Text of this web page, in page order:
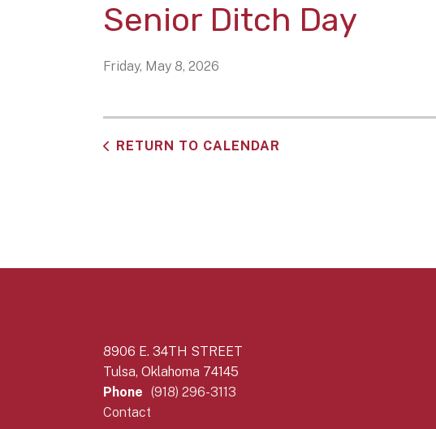
Senior Ditch Day
Friday, May 8, 2026
RETURN TO CALENDAR
8906 E. 34TH STREET
Tulsa, Oklahoma 74145
Phone (918) 296-3113
Contact